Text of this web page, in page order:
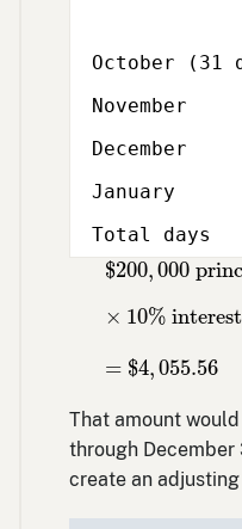
October (31
November
December
January
Total days
$200,000
× 10%
= $4,055.56
$200,000
That amount
through December
create an